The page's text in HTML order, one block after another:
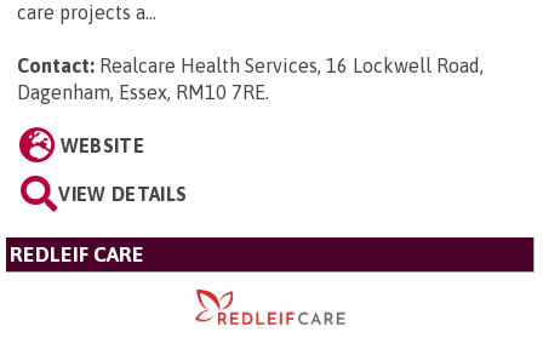
care projects a...
Contact: Realcare Health Services, 16 Lockwell Road,
Dagenham, Essex, RM10 7RE.
WEBSITE
VIEW DETAILS
REDLEIF CARE